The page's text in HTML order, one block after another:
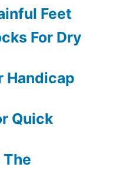
Feet
For Dry
Handicap
Quick